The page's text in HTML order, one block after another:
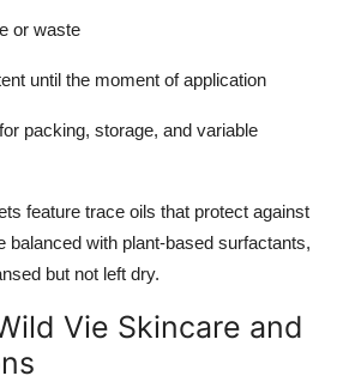
or waste
until the moment of application
packing, storage, and variable
feature trace oils that protect against
balanced with plant-based surfactants,
but not left dry.
Vie Skincare and